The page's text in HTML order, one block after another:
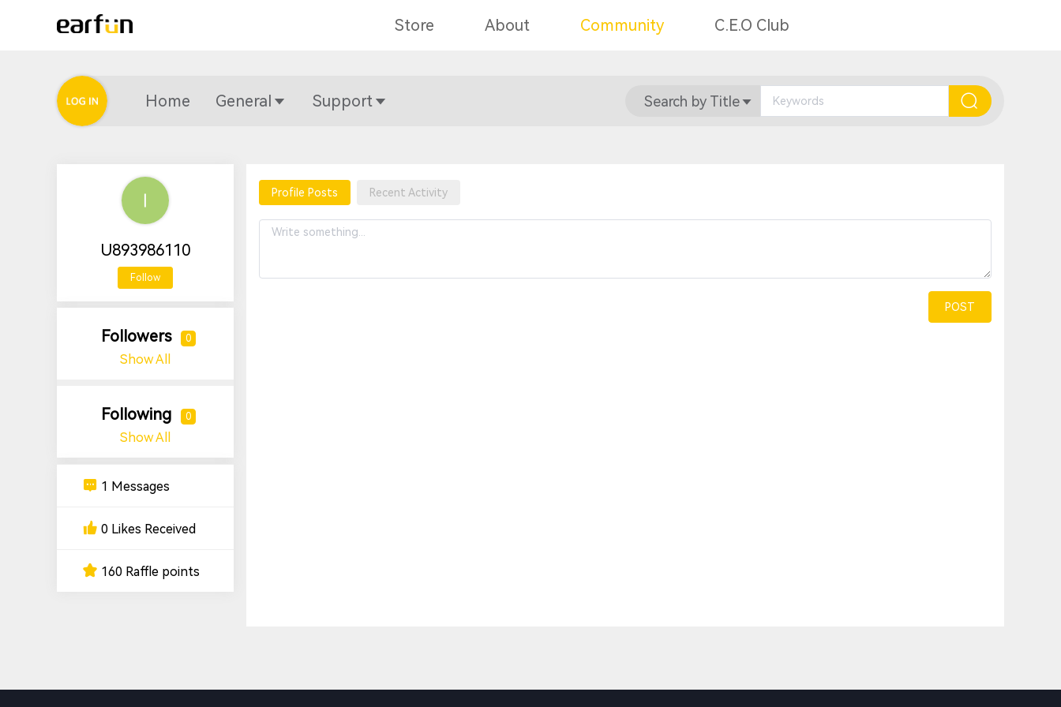
Store About Community C.E.O Club
Home General Support Search by Title
U893986110
Follow
Followers 0
Show All
Following 0
Show All
1 Messages
0 Likes Received
160 Raffle points
Profile Posts Recent Activity
POST